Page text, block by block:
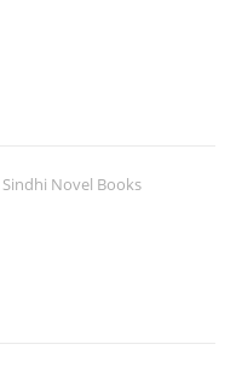
Sindhi Novel Books